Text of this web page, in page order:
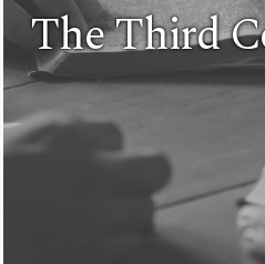
The Third